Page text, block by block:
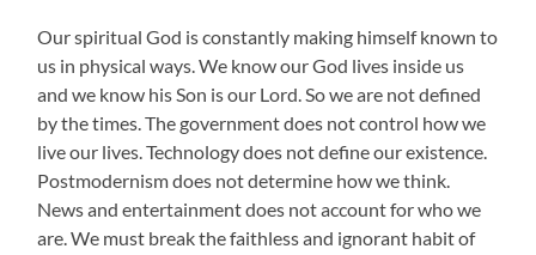
Our spiritual God is constantly making himself known to
us in physical ways. We know our God lives inside us
and we know his Son is our Lord. So we are not defined
by the times. The government does not control how we
live our lives. Technology does not define our existence.
Postmodernism does not determine how we think.
News and entertainment does not account for who we
are. We must break the faithless and ignorant habit of